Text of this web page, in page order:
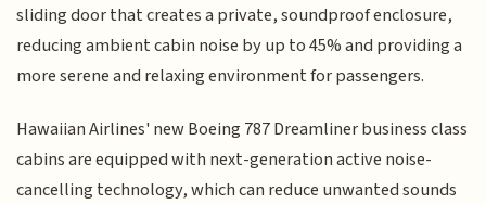
sliding door that creates a private, soundproof enclosure,
reducing ambient cabin noise by up to 45% and providing a
more serene and relaxing environment for passengers.
Hawaiian Airlines' new Boeing 787 Dreamliner business class
cabins are equipped with next-generation active noise-
cancelling technology, which can reduce unwanted sounds